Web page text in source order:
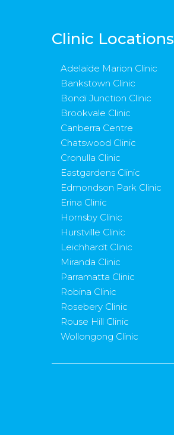
Clinic Locations
Adelaide Marion Clinic
Bankstown Clinic
Bondi Junction Clinic
Brookvale Clinic
Canberra Centre
Chatswood Clinic
Cronulla Clinic
Eastgardens Clinic
Edmondson Park Clinic
Erina Clinic
Hornsby Clinic
Hurstville Clinic
Leichhardt Clinic
Miranda Clinic
Parramatta Clinic
Robina Clinic
Rosebery Clinic
Rouse Hill Clinic
Wollongong Clinic